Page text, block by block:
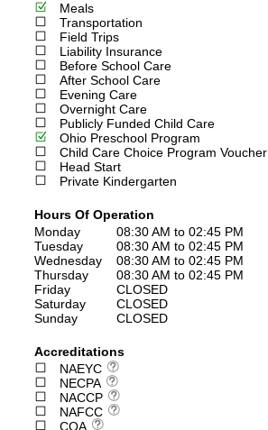
Meals
Transportation
Field Trips
Liability Insurance
Before School Care
After School Care
Evening Care
Overnight Care
Publicly Funded Child Care
Ohio Preschool Program
Child Care Choice Program Voucher
Head Start
Private Kindergarten
Hours Of Operation
Monday
08:30 AM to 02:45 PM
Tuesday
08:30 AM to 02:45 PM
Wednesday
08:30 AM to 02:45 PM
Thursday
08:30 AM to 02:45 PM
Friday
CLOSED
Saturday
CLOSED
Sunday
CLOSED
Accreditations
NAEYC
NECPA
NACCP
NAFCC
COA